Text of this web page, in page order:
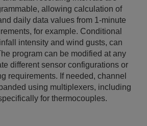
allowing calculation of
daily data values from 1-minute
for example. Conditional
intensity and wind gusts, can
program can be modified at any
different sensor configurations or
requirements. If needed, channel
using multiplexers, including
for thermocouples.